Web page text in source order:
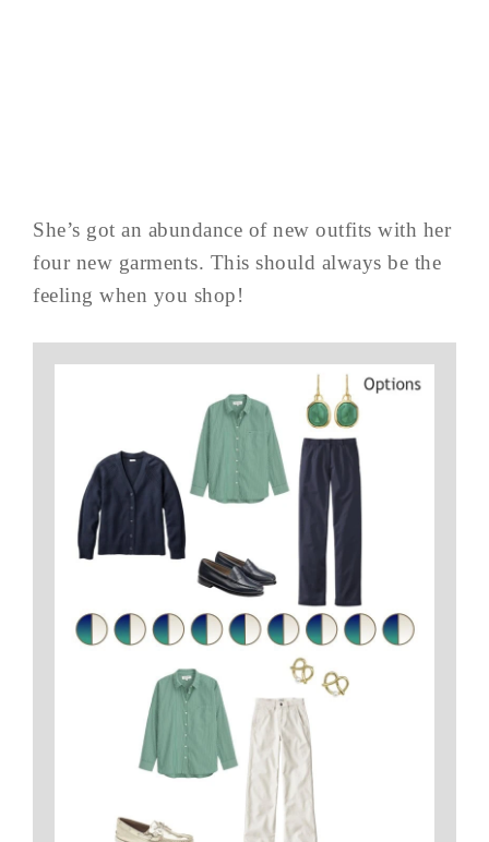
She’s got an abundance of new outfits with her
four new garments. This should always be the
feeling when you shop!